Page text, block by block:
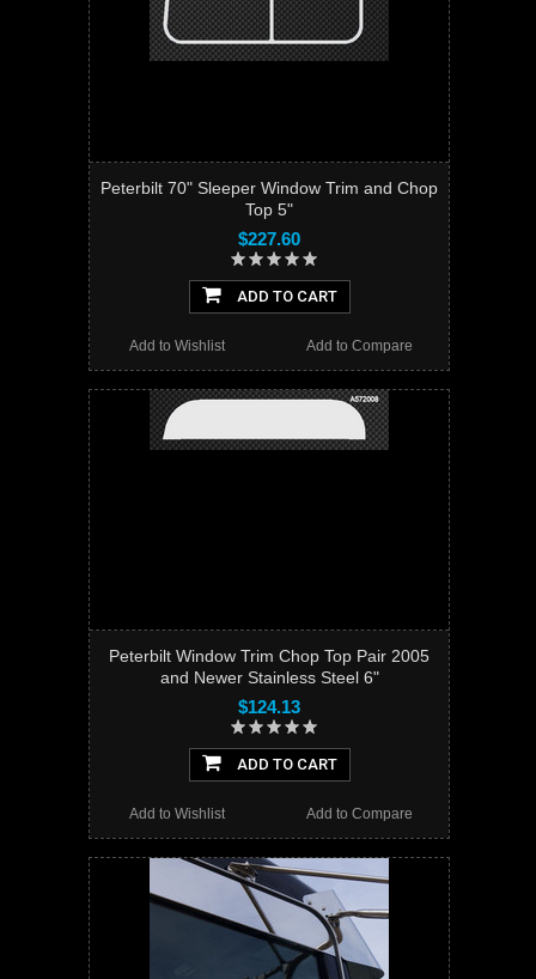
Peterbilt 70" Sleeper Window Trim and Chop
Top 5"
$227.60
ADD TO CART
Add to Compare
Add to Wishlist
Peterbilt Window Trim Chop Top Pair 2005
and Newer Stainless Steel 6"
$124.13
ADD TO CART
Add to Compare
Add to Wishlist